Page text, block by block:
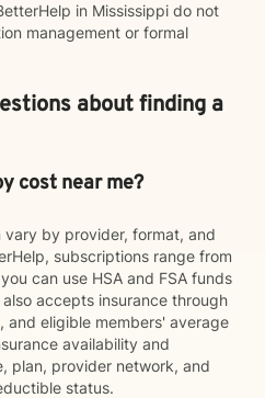
in Mississippi do not
management or formal
about finding a
cost near me?
by provider, format, and
subscriptions range from
can use HSA and FSA funds
accepts insurance through
and eligible members' average
availability and
plan, provider network, and
status.